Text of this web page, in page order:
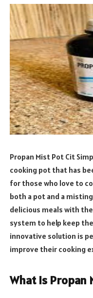
Propan Mist Pot Cit
cooking pot that has
for those who love to
both a pot and a
delicious meals with
system to help keep
innovative solution is
improve their cooking
What is Propan